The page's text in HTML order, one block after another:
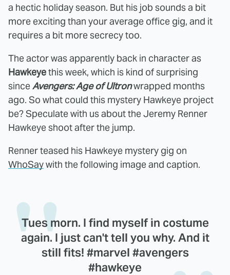
a hectic holiday season. But his job sounds a bit
more exciting than your average office gig, and it
requires a bit more secrecy too.
The actor was apparently back in character as
Hawkeyethis week, which is kind of surprising
sinceAvengers: Age of Ultronwrapped months
ago. So what could this mystery Hawkeye project
be? Speculate with us about the Jeremy Renner
Hawkeye shoot after the jump.
Renner teased his Hawkeye mystery gig on
WhoSaywith the following image and caption.
Tues morn. I find myself in costume
again. I just can't tell you why. And it
still fits! #marvel #avengers
#hawkeye